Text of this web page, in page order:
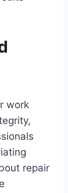
work
repair